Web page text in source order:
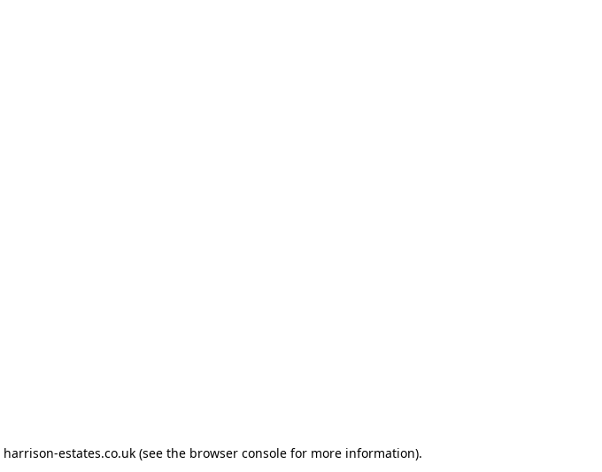
harrison-estates.co.uk(see the browser consolefor more information).